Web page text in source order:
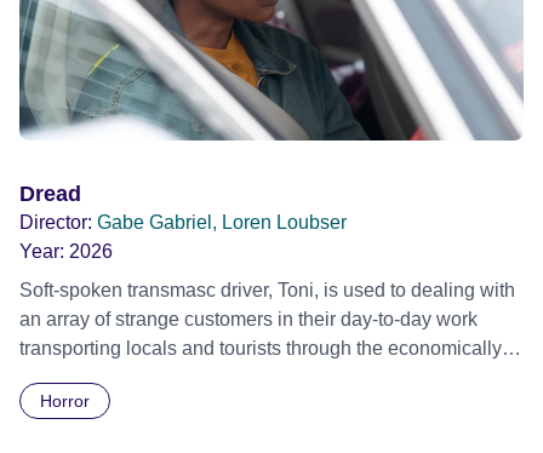
Dread
Director: Gabe Gabriel, Loren Loubser
Year: 2026
Soft-spoken transmasc driver, Toni, is used to dealing with
an array of strange customers in their day-to-day work
transporting locals and tourists through the economically
Daimler. But when Claudia, a German digital nomad with
Horror